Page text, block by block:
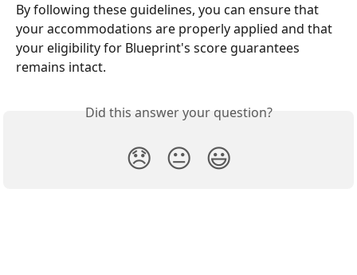
By following these guidelines, you can ensure that
your accommodations are properly applied and that
your eligibility for Blueprint's score guarantees
remains intact.
Did this answer your question?
😞 😐 😃